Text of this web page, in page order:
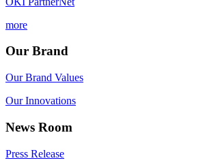
more
Our Brand
Our Brand Values
Our Innovations
News Room
Press Release